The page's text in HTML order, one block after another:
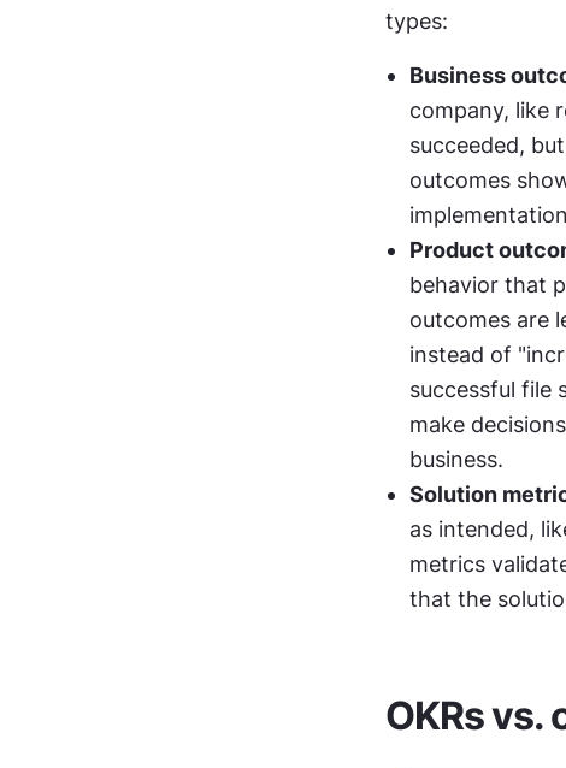
types:
Business
company, like
succeeded,
outcomes
Product
behavior that
outcomes are
instead of
successful file
make
business.
Solution
as intended,
metrics
that the
OKRs vs.